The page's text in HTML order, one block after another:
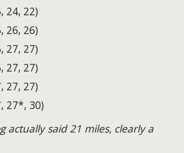
24, 22)
26, 26)
27, 27)
27, 27)
27, 27)
27*, 30)
actually said 21 miles, clearly a